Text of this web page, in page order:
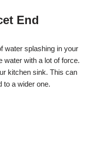
End
water splashing in your
water with a lot of force.
kitchen sink. This can
to a wider one.